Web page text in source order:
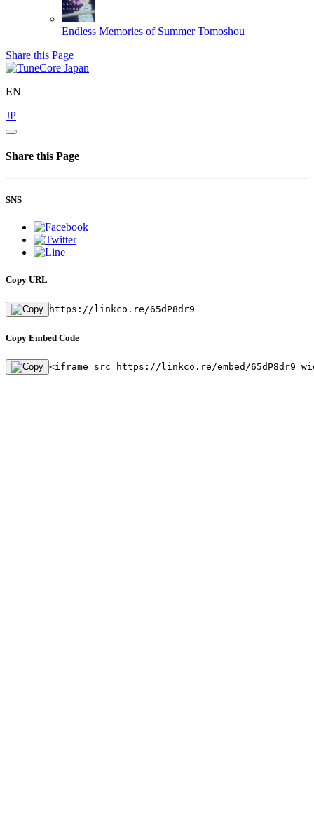
Endless Memories of Summer Tomoshou
Share this Page
EN
JP
Share this Page
SNS
Copy URL
https://linkco.re/65dP8dr9
Copy Embed Code
<iframe src=https://linkco.re/embed/65dP8dr9